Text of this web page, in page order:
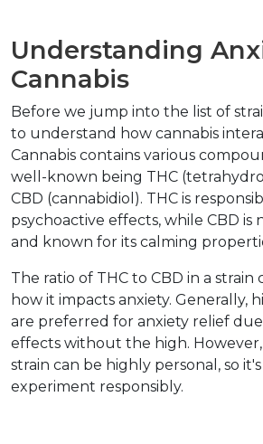
Understanding
Cannabis
Before we jump into the list of
to understand how cannabis
Cannabis contains various
well-known being THC
CBD (cannabidiol). THC is
psychoactive effects, while CBD is
and known for its calming
The ratio of THC to CBD in a
how it impacts anxiety. Generally,
are preferred for anxiety relief
effects without the high.
strain can be highly personal, so
experiment responsibly.